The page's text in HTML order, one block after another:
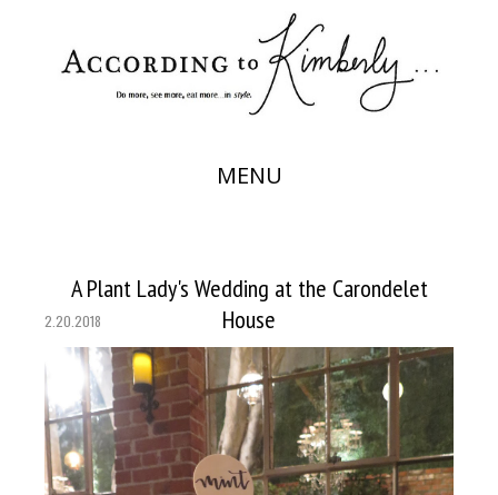
MENU
A Plant Lady's Wedding at the Carondelet
House
2.20.2018